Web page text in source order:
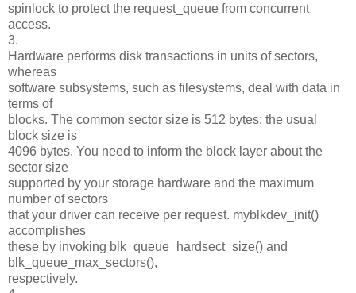
spinlock to protect the request_queue from concurrent
access.
3.
Hardware performs disk transactions in units of sectors,
whereas
software subsystems, such as filesystems, deal with data in
terms of
blocks. The common sector size is 512 bytes; the usual
block size is
4096 bytes. You need to inform the block layer about the
sector size
supported by your storage hardware and the maximum
number of sectors
that your driver can receive per request. myblkdev_init()
accomplishes
these by invoking blk_queue_hardsect_size() and
blk_queue_max_sectors(),
respectively.